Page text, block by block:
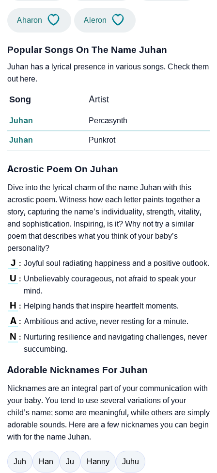
Aharon Aleron
Popular Songs On The Name Juhan
Juhan has a lyrical presence in various songs. Check them
out here.
Song Artist
Juhan Percasynth
Juhan Punkrot
Acrostic Poem On Juhan
Dive into the lyrical charm of the name Juhan with this
acrostic poem. Witness how each letter paints together a
story, capturing the name’s individuality, strength, vitality,
and sophistication. Inspiring, is it? Why not try a similar
poem that describes what you think of your baby’s
personality?
J : Joyful soul radiating happiness and a positive outlook.
U : Unbelievably courageous, not afraid to speak your
mind.
H : Helping hands that inspire heartfelt moments.
A : Ambitious and active, never resting for a minute.
N : Nurturing resilience and navigating challenges, never
succumbing.
Adorable Nicknames For Juhan
Nicknames are an integral part of your communication with
your baby. You tend to use several variations of your
child’s name; some are meaningful, while others are simply
adorable sounds. Here are a few nicknames you can begin
with for the name Juhan.
Juh Han Ju Hanny Juhu